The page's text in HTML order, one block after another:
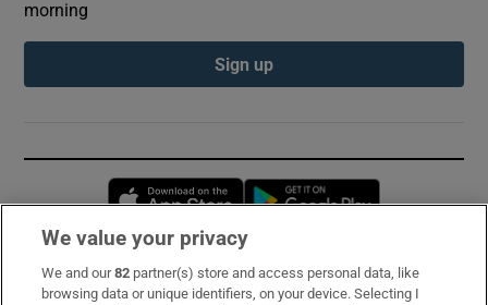
morning
Sign up
Opens in new window
Subscribe
We value your privacy
We and our82 partner(s) store and access personal data, like
browsing data or unique identifiers, on your device. Selecting I